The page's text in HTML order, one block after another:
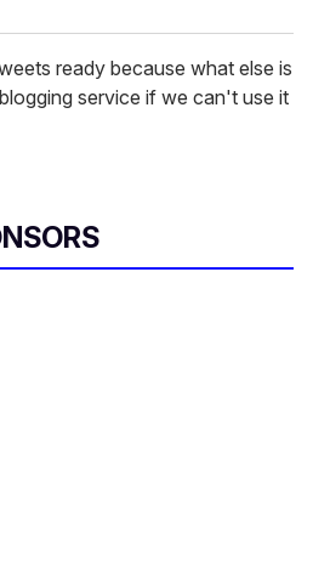
ready because what else is
service if we can't use it